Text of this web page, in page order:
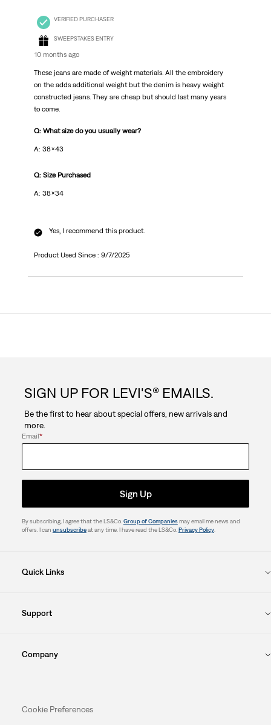
VERIFIED PURCHASER
SWEEPSTAKES ENTRY
10 months ago
These jeans are made of weight materials. All the embroidery
on the adds additional weight but the denim is heavy weight
constructed jeans. They are cheap but should last many years
to come.
Q: What size do you usually wear?
A: 38x43
Q: Size Purchased
A: 38x34
Yes, I recommend this product.
Product Used Since : 9/7/2025
SIGN UP FOR LEVI'S® EMAILS.
Be the first to hear about special offers, new arrivals and
more.
Email*
Sign Up
By subscribing, I agree that the LS&Co. Group of Companiesmay email me news and
offers. I can unsubscribeat any time. I have read the LS&Co. Privacy Policy.
Quick Links
Support
Company
Cookie Preferences